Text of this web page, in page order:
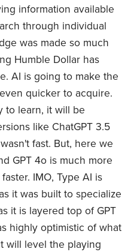
information available
through individual
was made so much
Humble Dollar has
AI is going to make the
quicker to acquire.
to learn, it will be
like ChatGPT 3.5
fast. But, here we
GPT 4o is much more
IMO, Type AI is
it was built to specialize
it is layered top of GPT
highly optimistic of what
will level the playing